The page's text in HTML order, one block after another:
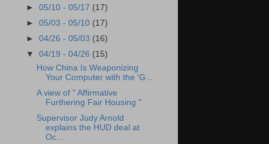
►05/10 - 05/17 (17)
►05/03 - 05/10 (17)
►04/26 - 05/03 (16)
▼04/19 - 04/26 (15)
How China Is Weaponizing
Your Computer with the 'G...
A view of " Affirmative
Furthering Fair Housing "
Supervisor Judy Arnold
explains the HUD deal at
Oc...